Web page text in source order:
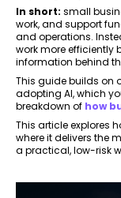
In short: small
work, and support
and operations.
work more efficiently
information behind
This guide builds on
adopting AI, which
breakdown of how
This article explores
where it delivers the
a practical, low-risk